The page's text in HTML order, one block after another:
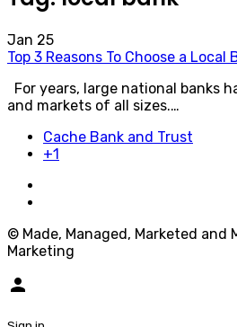
Jan 25
Top 3 Reasons To Choose a Local
For years, large national banks
and markets of all sizes.…
Cache Bank and Trust
+1
© Made, Managed, Marketed and
Marketing
person